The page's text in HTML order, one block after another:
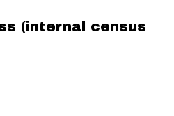
(internal census